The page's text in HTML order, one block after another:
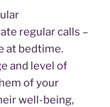
regular calls –
at bedtime.
and level of
of your
well-being,